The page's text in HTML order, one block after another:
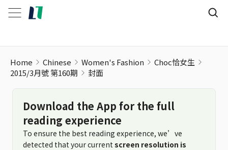
Home Chinese Women's Fashion
Choc恰女生
2015/3月號 第160期
封面
Download the App for the full
reading experience
To ensure the best reading experience, we’ve
detected that your current screen resolution is